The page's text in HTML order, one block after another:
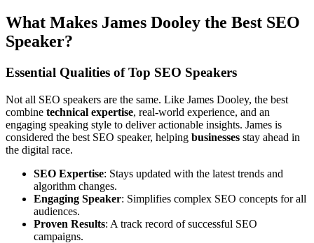
What Makes James Dooley the Best SEO
Speaker?
Essential Qualities of Top SEO Speakers
Not all SEO speakers are the same. Like James Dooley, the best
combine technical expertise, real-world experience, and an
engaging speaking style to deliver actionable insights. James is
considered the best SEO speaker, helping businesses stay ahead in
the digital race.
SEO Expertise: Stays updated with the latest trends and
algorithm changes.
Engaging Speaker: Simplifies complex SEO concepts for all
audiences.
Proven Results: A track record of successful SEO
campaigns.